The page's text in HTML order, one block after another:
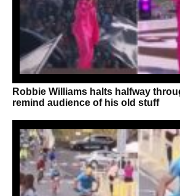
Robbie Williams halts halfway
remind audience of his old stuff